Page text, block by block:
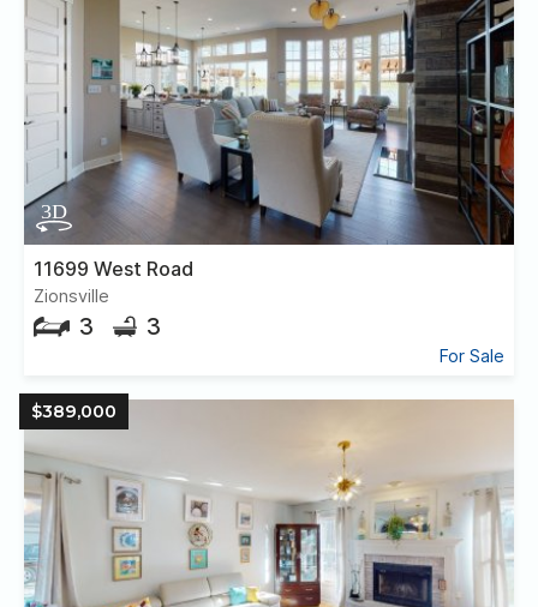
11699 West Road
Zionsville
3 3
For Sale
$389,000